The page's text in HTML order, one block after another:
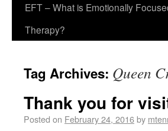
EFT – What is Emotionally
Therapy?
Tag Archives: Queen
Thank you for
Posted on February 24, 2016by